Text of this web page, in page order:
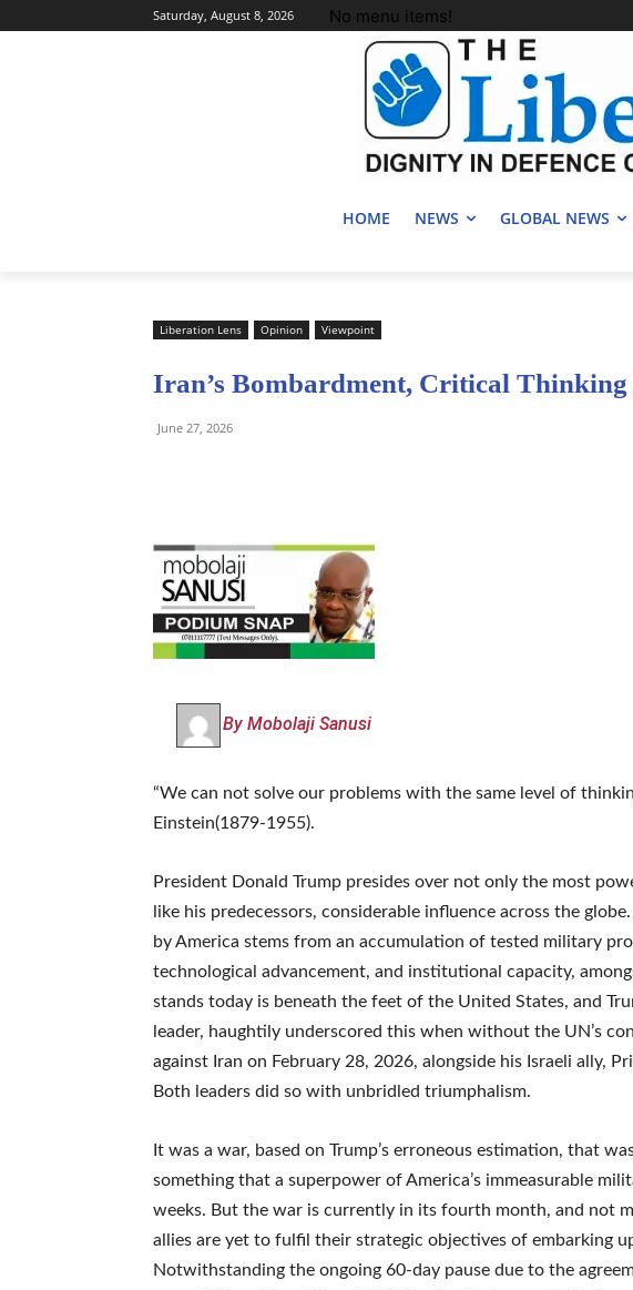
Saturday, August 8, 2026 No menu items!
HOME NEWS GLOBAL NEWS
Liberation Lens Opinion Viewpoint
Iran’s Bombardment, Critical
June 27, 2026
By Mobolaji Sanusi
“We can not solve our problems with the same level of
Einstein(1879-1955).
President Donald Trump presides over not only the most
like his predecessors, considerable influence across the
by America stems from an accumulation of tested military
technological advancement, and institutional capacity,
stands today is beneath the feet of the United States, and
leader, haughtily underscored this when without the UN’s
against Iran on February 28, 2026, alongside his Israeli ally,
Both leaders did so with unbridled triumphalism.
It was a war, based on Trump’s erroneous estimation, that
something that a superpower of America’s immeasurable
weeks. But the war is currently in its fourth month, and not
allies are yet to fulfil their strategic objectives of embarking
Notwithstanding the ongoing 60-day pause due to the